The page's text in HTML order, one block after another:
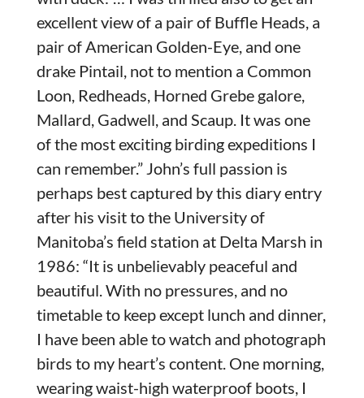
excellent view of a pair of Buffle Heads, a
pair of American Golden-Eye, and one
drake Pintail, not to mention a Common
Loon, Redheads, Horned Grebe galore,
Mallard, Gadwell, and Scaup. It was one
of the most exciting birding expeditions I
can remember.” John’s full passion is
perhaps best captured by this diary entry
after his visit to the University of
Manitoba’s field station at Delta Marsh in
1986: “It is unbelievably peaceful and
beautiful. With no pressures, and no
timetable to keep except lunch and dinner,
I have been able to watch and photograph
birds to my heart’s content. One morning,
wearing waist-high waterproof boots, I